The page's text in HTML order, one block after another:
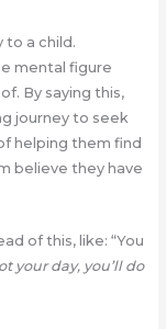
to a child.
mental figure
By saying this,
journey to seek
helping them find
believe they have
of this, like: “You
your day, you’ll do